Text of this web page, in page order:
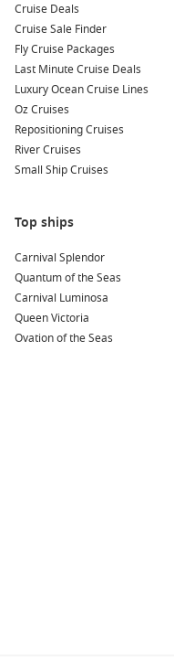
If your ideal trip is
almost every day, this is
compare options with
Cruises 2026For current
Cruise1stand book a
and travel style.
Cruise Deals
Cruise Sale Finder
Fly Cruise Packages
Last Minute Cruise Deals
Luxury Ocean Cruise Lines
Oz Cruises
Repositioning Cruises
River Cruises
Small Ship Cruises
Top ships
Carnival Splendor
Quantum of the Seas
Carnival Luminosa
Queen Victoria
Ovation of the Seas